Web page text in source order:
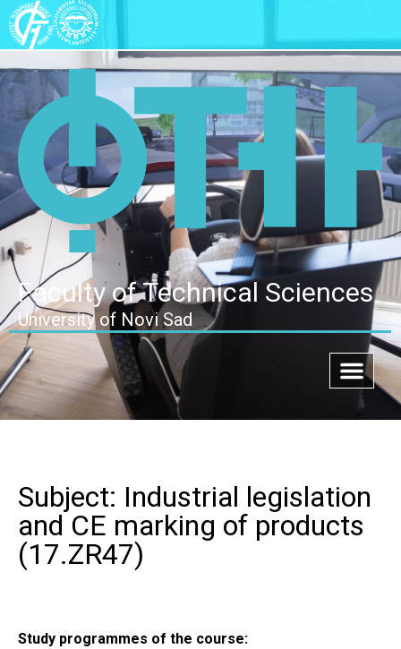
Faculty of Technical Sciences
University of Novi Sad
Subject: Industrial legislation
and CE marking of products
(17.ZR47)
Study programmes of the course: